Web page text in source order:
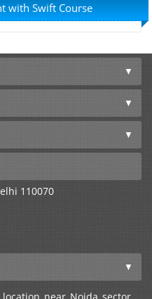
with Swift Course
110070